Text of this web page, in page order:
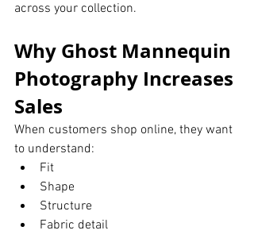
across your collection.
Why Ghost Mannequin
Photography Increases
Sales
When customers shop online, they want
to understand:
Fit
Shape
Structure
Fabric detail